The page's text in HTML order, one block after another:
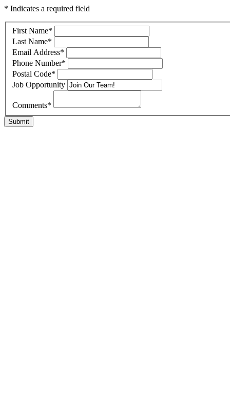
* Indicates a required field
First Name*
Last Name*
Email Address*
Phone Number*
Postal Code*
Job Opportunity
Comments*
Submit